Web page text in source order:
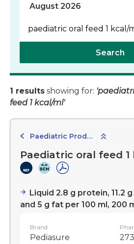
Search
1 results showing for:
feed 1 kcal/ml'
Paediatric Products
Paediatric oral feed 1
Liquid 2.8 g protein, 11.2
and 5 g fat per 100 ml, 200
Brand
Pediasure